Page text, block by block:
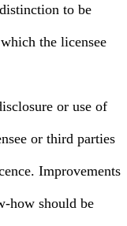
to be
the licensee
or use of
or third parties
Improvements
how should be